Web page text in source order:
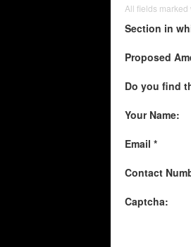
All fields marked
Section in
Proposed
Do you find
Your Name:
Email *
Contact
Captcha: